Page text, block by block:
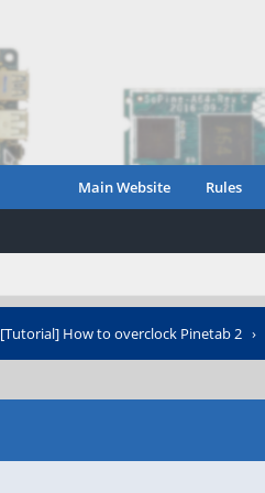
Main Website Rules
[Tutorial] How to overclock Pinetab 2 ›